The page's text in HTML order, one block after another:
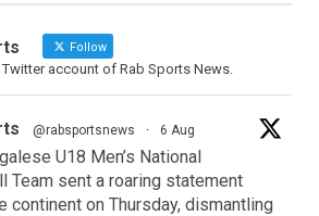
Follow
account of Rab Sports News.
@rabsportsnews · 6 Aug
U18 Men’s National
Team sent a roaring statement
continent on Thursday, dismantling